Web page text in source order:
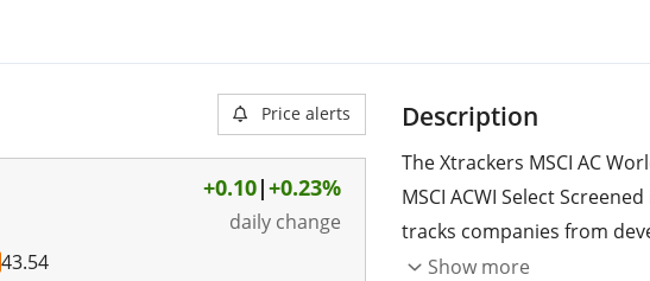
Price alerts
+0.10|+0.23%
daily change
43.54
Description
The Xtrackers MSCI AC
MSCI ACWI Select
tracks companies from
stocks included are
Show more